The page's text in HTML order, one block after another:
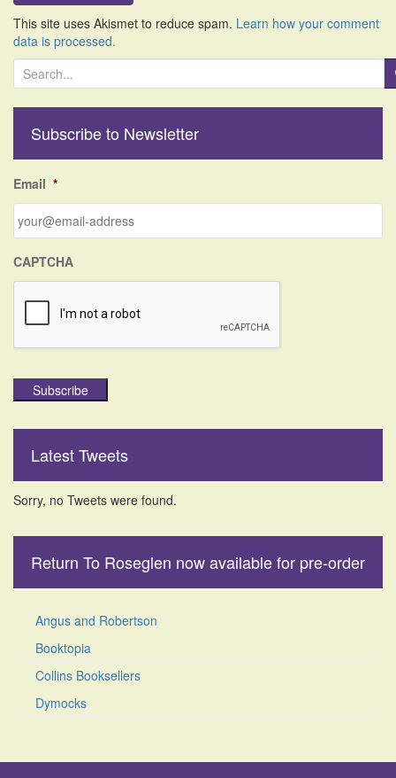
This site uses Akismet to reduce spam. Learn how your comment
data is processed.
S
e
o
r
Subscribe to Newsletter
Email *
CAPTCHA
Subscribe
Latest Tweets
Sorry, no Tweets were found.
Return To Roseglen now available for pre-order
Angus and Robertson
Booktopia
Collins Booksellers
Dymocks